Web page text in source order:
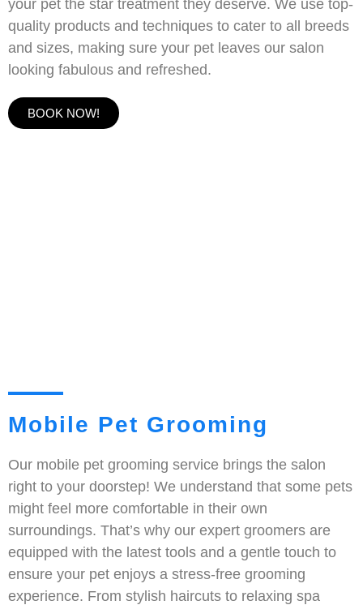
your pet the star treatment they deserve. We use top-
quality products and techniques to cater to all breeds
and sizes, making sure your pet leaves our salon
looking fabulous and refreshed.
BOOK NOW!
Mobile Pet Grooming
Our mobile pet grooming service brings the salon
right to your doorstep! We understand that some pets
might feel more comfortable in their own
surroundings. That’s why our expert groomers are
equipped with the latest tools and a gentle touch to
ensure your pet enjoys a stress-free grooming
experience. From stylish haircuts to relaxing spa